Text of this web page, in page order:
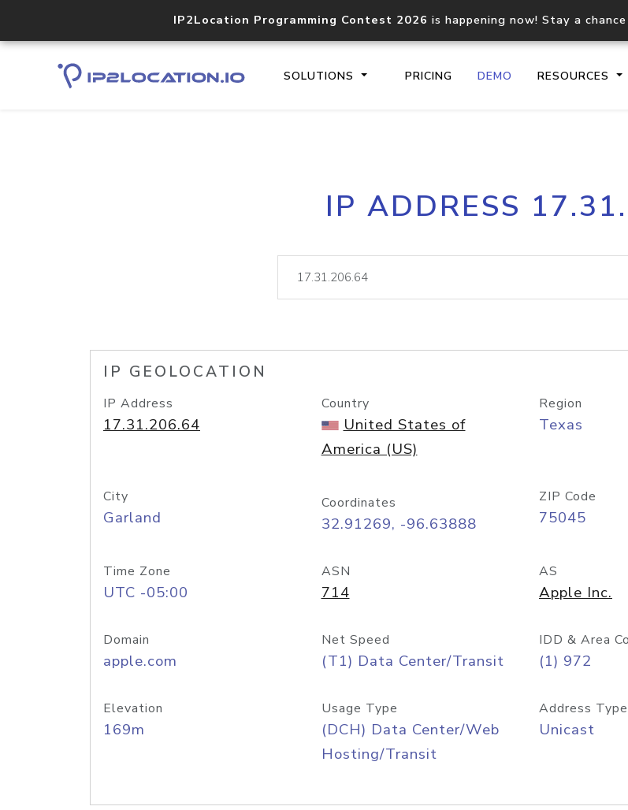
IP2Location Programming Contest 2026 is happening now! Stay a
SOLUTIONS PRICING DEMO RESOURCES
Core IP geolocation API
documentation
lookup
IP ADDRESS
IP GEOLOCATION
IP Address
17.31.206.64
Country
United States of
America (US)
Region
Texas
City
Garland
Coordinates
32.91269, -96.63888
ZIP Code
75045
Time Zone
UTC -05:00
ASN
714
AS
Apple Inc.
Domain
apple.com
Net Speed
(T1) Data Center/Transit
IDD & Area
(1) 972
Elevation
169m
Usage Type
(DCH) Data Center/Web
Hosting/Transit
Address Type
Unicast